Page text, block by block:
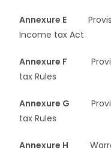
Annexure E
Income tax Act
Annexure F
tax Rules
Annexure G
tax Rules
Annexure H